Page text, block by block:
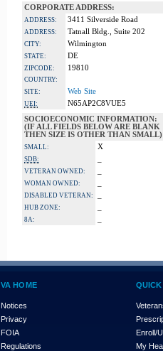
CORPORATE ADDRESS:
ADDRESS: 3411 Silverside Road
ADDRESS: Tatnall Bldg., Suite 202
CITY: Wilmington
STATE: DE
ZIPCODE: 19810
COUNTRY:
SITE:
Web Site
UEI:
N65AP2C8VUE5
SOCIOECONOMIC INFORMATION:
(IF ALL FIELDS BELOW ARE BLANK
THEN SIZE IS OTHER THAN SMALL)
SMALL: X
SDB:
VETERAN OWNED:
WOMAN OWNED:
DISABLED VETERAN:
HUB ZONE:
8A:
VA HOME
Notices
Privacy
FOIA
Regulations
Enroll/
My